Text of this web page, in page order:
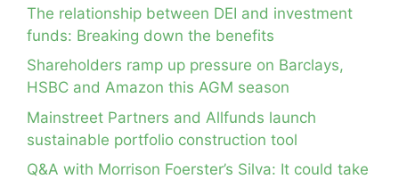
The relationship between DEI and investment
funds: Breaking down the benefits
Shareholders ramp up pressure on Barclays,
HSBC and Amazon this AGM season
Mainstreet Partners and Allfunds launch
sustainable portfolio construction tool
Q&A with Morrison Foerster’s Silva: It could take